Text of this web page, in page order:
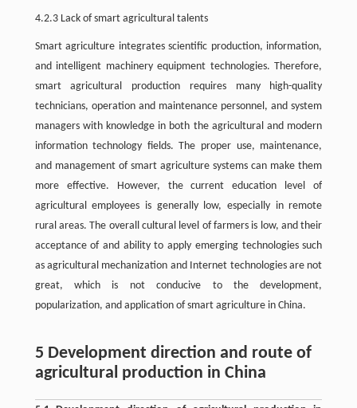
4.2.3 Lack of smart agricultural talents
Smart agriculture integrates scientific production, information,
and intelligent machinery equipment technologies. Therefore,
smart agricultural production requires many high-quality
technicians, operation and maintenance personnel, and system
managers with knowledge in both the agricultural and modern
information technology fields. The proper use, maintenance,
and management of smart agriculture systems can make them
more effective. However, the current education level of
agricultural employees is generally low, especially in remote
rural areas. The overall cultural level of farmers is low, and their
acceptance of and ability to apply emerging technologies such
as agricultural mechanization and Internet technologies are not
great, which is not conducive to the development,
popularization, and application of smart agriculture in China.
5 Development direction and route of
agricultural production in China